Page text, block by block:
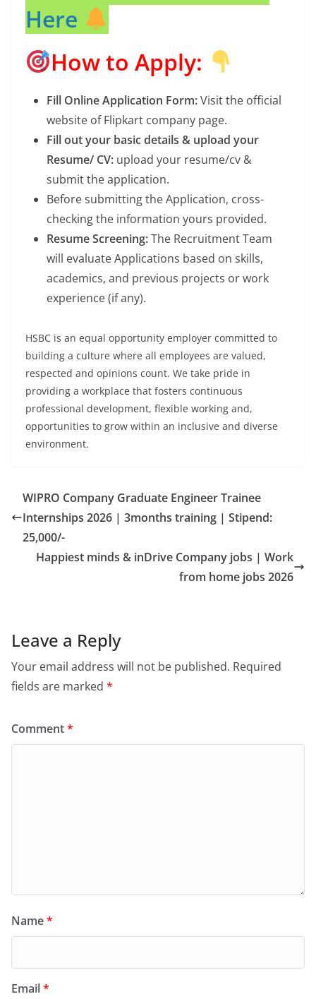
Here
How to Apply:
Fill Online Application Form:Visit the official
website of Flipkart company page.
Fill out your basic details & upload your
Resume/ CV: upload your resume/cv &
submit the application.
Before submitting the Application, cross-
checking the information yours provided.
Resume Screening:The Recruitment Team
will evaluate Applications based on skills,
academics, and previous projects or work
experience (if any).
HSBC is an equal opportunity employer committed to
building a culture where all employees are valued,
respected and opinions count. We take pride in
providing a workplace that fosters continuous
professional development, flexible working and,
opportunities to grow within an inclusive and diverse
environment.
WIPRO Company Graduate Engineer Trainee
Internships 2026 | 3months training | Stipend:
25,000/-
Happiest minds & inDrive Company jobs | Work
from home jobs 2026
Leave a Reply
Your email address will not be published. Required
fields are marked *
Comment*
Name*
Email*